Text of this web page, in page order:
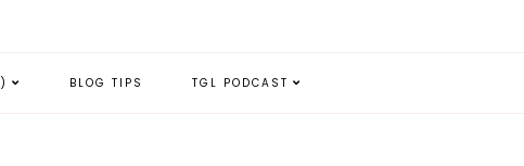
BLOG TIPS TGL PODCAST